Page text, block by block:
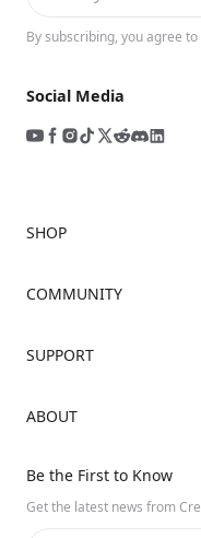
By subscribing, you agree
Social Media
SHOP
Where to Buy
Ender Series
COMMUNITY
Discord
SUPPORT
Video Guides
Warranty & Repairs
ABOUT
Contact Us
Be the First to Know
Get the latest news from